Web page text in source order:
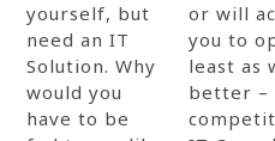
yourself, but
need an IT
Solution. Why
would you
have to be
or will
you to
least as
better –